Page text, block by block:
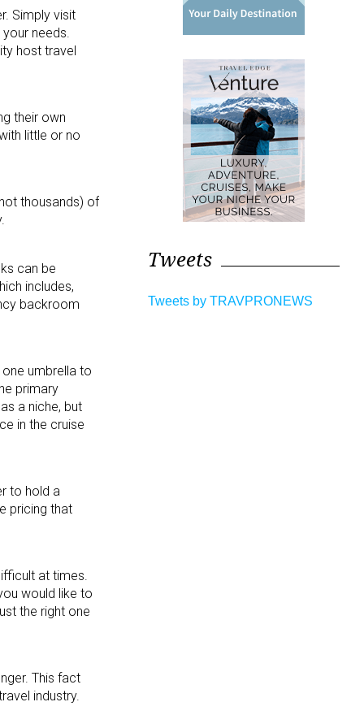
Simply visit
needs.
host travel
their own
little or no
thousands) of
can be
includes,
backroom
umbrella to
primary
a niche, but
in the cruise
to hold a
pricing that
at times.
would like to
the right one
This fact
industry.
Tweets
Tweets by TRAVPRONEWS